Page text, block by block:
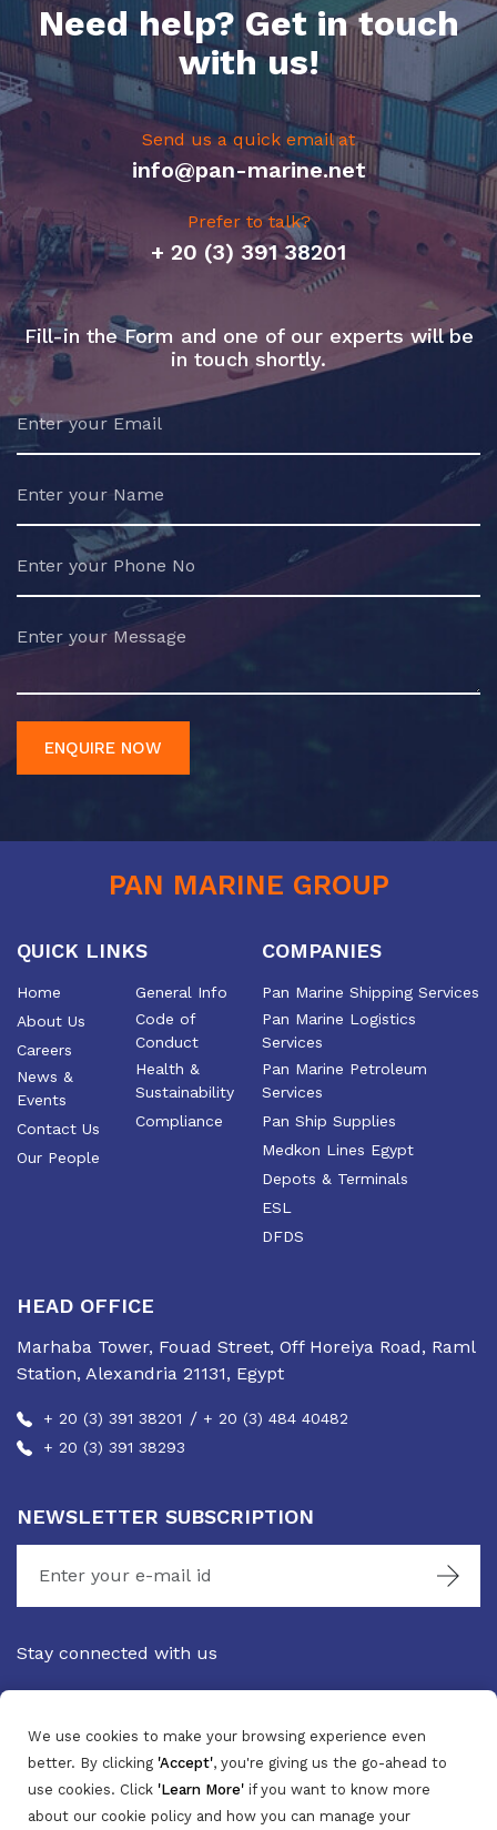
We use cookies to make your browsing experience even
better. By clicking 'Accept', you're giving us the go-ahead to
use cookies. Click 'Learn More' if you want to know more
about our cookie policy and how you can manage your
Need help? Get in touch
with us!
Send us a quick email at
info@pan-marine.net
Prefer to talk?
+ 20 (3) 391 38201
Fill-in the Form and one of our experts will be
in touch shortly.
ENQUIRE NOW
PAN MARINE GROUP
QUICK LINKS
Home
About Us
Careers
News &
Events
Contact Us
Our People
General Info
Code of
Conduct
Health &
Sustainability
Compliance
COMPANIES
Pan Marine Shipping Services
Pan Marine Logistics
Services
Pan Marine Petroleum
Services
Pan Ship Supplies
Medkon Lines Egypt
Depots & Terminals
ESL
DFDS
HEAD OFFICE
Marhaba Tower, Fouad Street, Off Horeiya Road, Raml
Station, Alexandria 21131, Egypt
+ 20 (3) 391 38201 / + 20 (3) 484 40482
+ 20 (3) 391 38293
NEWSLETTER SUBSCRIPTION
Stay connected with us